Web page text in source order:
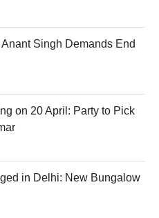
Singh Demands End
on 20 April: Party to Pick
in Delhi: New Bungalow